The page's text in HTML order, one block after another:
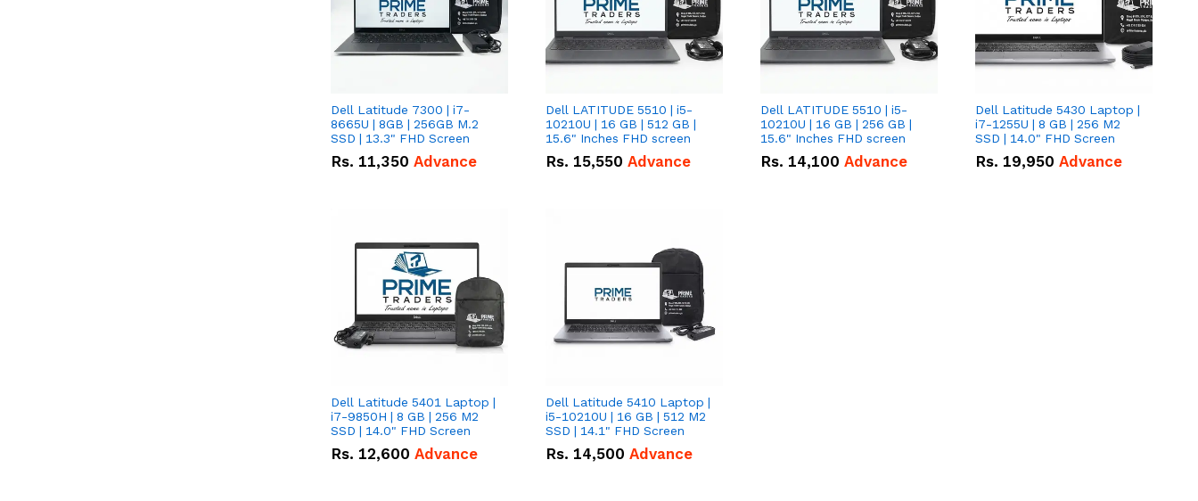
Dell Latitude 7300 | i7-
8665U | 8GB | 256GB M.2
SSD | 13.3" FHD Screen
Rs. 11,350 Advance
Dell LATITUDE 5510 | i5-
10210U | 16 GB | 512 GB |
15.6" Inches FHD screen
Rs. 15,550 Advance
Dell LATITUDE 5510 | i5-
10210U | 16 GB | 256 GB |
15.6" Inches FHD screen
Rs. 14,100 Advance
Dell Latitude 5430 Laptop |
i7-1255U | 8 GB | 256 M2
SSD | 14.0" FHD Screen
Rs. 19,950 Advance
Dell Latitude 5401 Laptop |
i7-9850H | 8 GB | 256 M2
SSD | 14.0" FHD Screen
Rs. 12,600 Advance
Dell Latitude 5410 Laptop |
i5-10210U | 16 GB | 512 M2
SSD | 14.1" FHD Screen
Rs. 14,500 Advance